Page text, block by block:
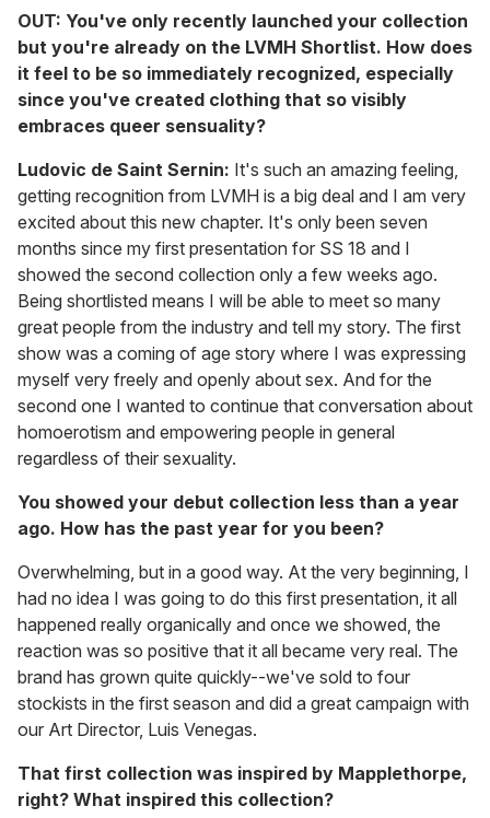
OUT: You've only recently launched your collection
but you're already on the LVMH Shortlist. How does
it feel to be so immediately recognized, especially
since you've created clothing that so visibly
embraces queer sensuality?
Ludovic de Saint Sernin: It's such an amazing feeling,
getting recognition from LVMH is a big deal and I am very
excited about this new chapter. It's only been seven
months since my first presentation for SS 18 and I
showed the second collection only a few weeks ago.
Being shortlisted means I will be able to meet so many
great people from the industry and tell my story. The first
show was a coming of age story where I was expressing
myself very freely and openly about sex. And for the
second one I wanted to continue that conversation about
homoerotism and empowering people in general
regardless of their sexuality.
You showed your debut collection less than a year
ago. How has the past year for you been?
Overwhelming, but in a good way. At the very beginning, I
had no idea I was going to do this first presentation, it all
happened really organically and once we showed, the
reaction was so positive that it all became very real. The
brand has grown quite quickly--we've sold to four
stockists in the first season and did a great campaign with
our Art Director, Luis Venegas.
That first collection was inspired by Mapplethorpe,
right? What inspired this collection?